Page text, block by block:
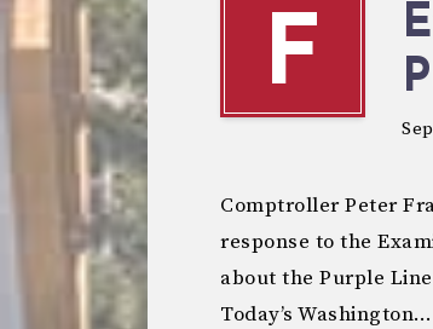
F
Comptroller Peter
response to the
about the Purple
Today’s Washington…